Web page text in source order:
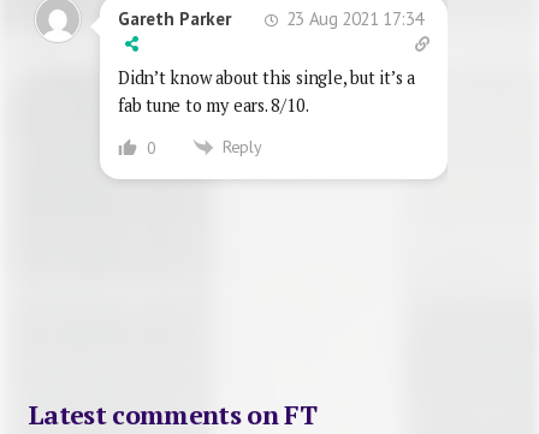
Gareth Parker 23 Aug 2021 17:34
Didn’t know about this single, but it’s a
fab tune to my ears. 8/10.
0 Reply
Latest comments on FT